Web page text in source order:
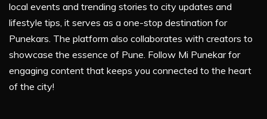
local events and trending stories to city updates and
lifestyle tips, it serves as a one-stop destination for
Punekars. The platform also collaborates with creators to
showcase the essence of Pune. Follow Mi Punekar for
engaging content that keeps you connected to the heart
of the city!